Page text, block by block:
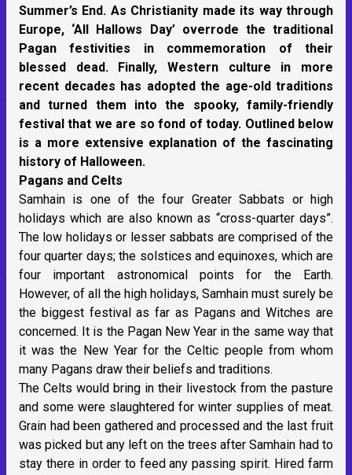
Summer’s End. As Christianity made its way through
Europe, ‘All Hallows Day’ overrode the traditional
Pagan festivities in commemoration of their
blessed dead. Finally, Western culture in more
recent decades has adopted the age-old traditions
and turned them into the spooky, family-friendly
festival that we are so fond of today. Outlined below
is a more extensive explanation of the fascinating
history of Halloween.
Pagans and Celts
Samhain is one of the four Greater Sabbats or high
holidays which are also known as “cross-quarter days”.
The low holidays or lesser sabbats are comprised of the
four quarter days; the solstices and equinoxes, which are
four important astronomical points for the Earth.
However, of all the high holidays, Samhain must surely be
the biggest festival as far as Pagans and Witches are
concerned. It is the Pagan New Year in the same way that
it was the New Year for the Celtic people from whom
many Pagans draw their beliefs and traditions.
The Celts would bring in their livestock from the pasture
and some were slaughtered for winter supplies of meat.
Grain had been gathered and processed and the last fruit
was picked but any left on the trees after Samhain had to
stay there in order to feed any passing spirit. Hired farm